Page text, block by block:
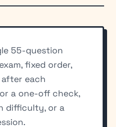
55-question
fixed order,
each
a one-off check,
difficulty, or a